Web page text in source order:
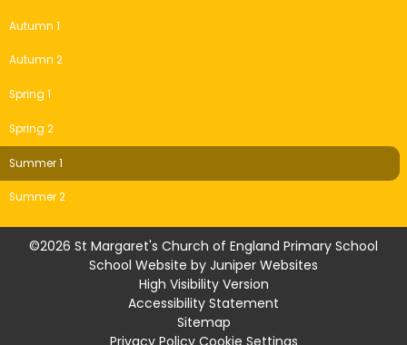
Autumn 1
Autumn 2
Spring 1
Spring 2
Summer 1
Summer 2
©2026 St Margaret's Church of England Primary School
School Website by Juniper Websites
High Visibility Version
Accessibility Statement
Sitemap
Privacy Policy Cookie Settings